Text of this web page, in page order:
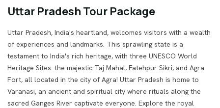
Uttar Pradesh Tour Package
Uttar Pradesh, India's heartland, welcomes visitors with a wealth
of experiences and landmarks. This sprawling state is a
testament to India's rich heritage, with three UNESCO World
Heritage Sites: the majestic Taj Mahal, Fatehpur Sikri, and Agra
Fort, all located in the city of Agra! Uttar Pradesh is home to
Varanasi, an ancient and spiritual city where rituals along the
sacred Ganges River captivate everyone. Explore the royal